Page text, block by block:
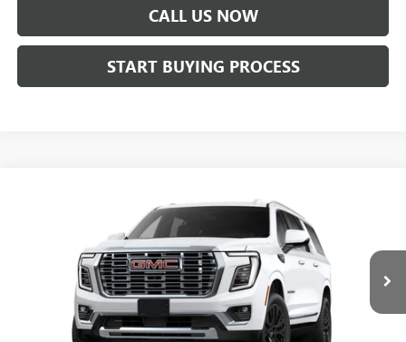
CALL US NOW
START BUYING PROCESS
GMC YUKON XL DENALI
1GKS2JKL3TR103336Stock: N04078 TK10906
$101,837
PRICE AFTER ALL OFFERS
Less